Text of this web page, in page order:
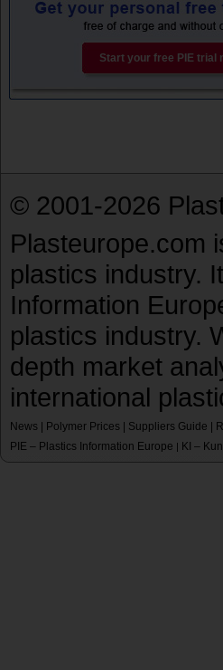
Start your free PIE trial
© 2001-2026
Plasteurope.com
plastics industry.
Information
plastics industry.
depth market
international
News Polymer Prices Suppliers Guide
PIE – Plastics Information Europe | KI –